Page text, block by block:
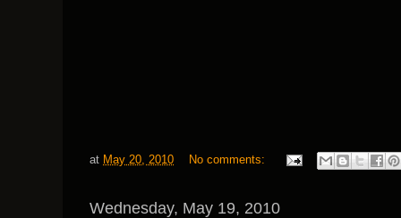
at May 20, 2010 No comments:
Wednesday, May 19, 2010